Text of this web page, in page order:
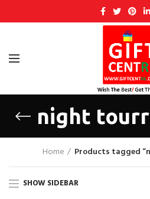
night
Home Products tagged
SHOW SIDEBAR